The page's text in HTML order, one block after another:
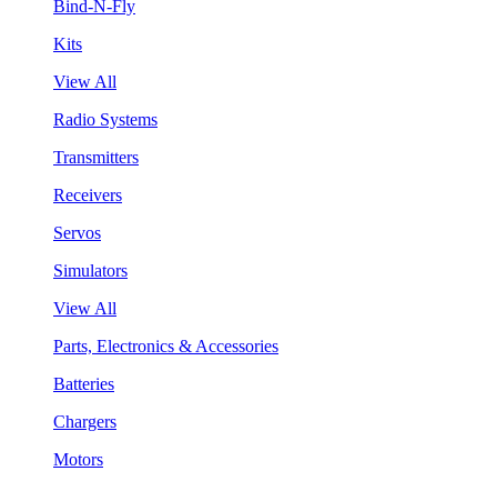
Bind-N-Fly
Kits
View All
Radio Systems
Transmitters
Receivers
Servos
Simulators
View All
Parts, Electronics & Accessories
Batteries
Chargers
Motors